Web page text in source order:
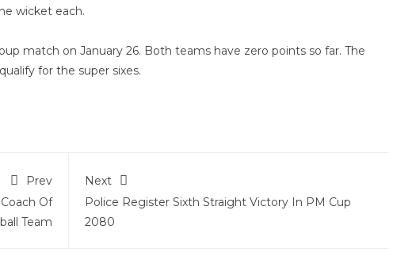
wicket each.
match on January 26. Both teams have zero points so far. The
for the super sixes.
Prev
Of
Team
Next
Police Register Sixth Straight Victory In PM Cup
2080